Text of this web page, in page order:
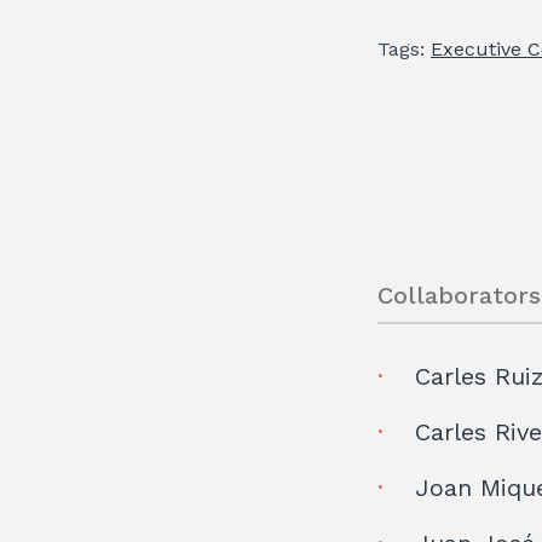
Tags: Executive
Collaborators
Carles
Carles
Joan